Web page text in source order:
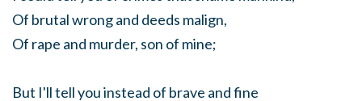
Of brutal wrong and deeds malign,
Of rape and murder, son of mine;
But I'll tell you instead of brave and fine